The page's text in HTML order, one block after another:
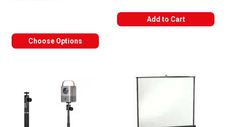
Choose Options
Add to Cart